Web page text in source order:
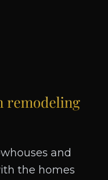
remodeling
and
the homes